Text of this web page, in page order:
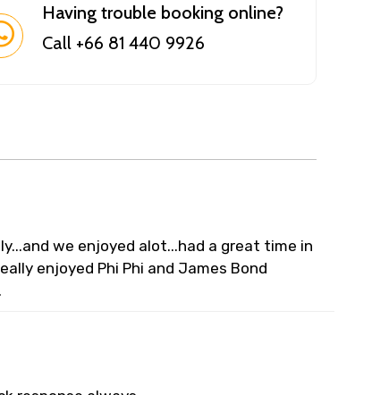
Having trouble booking online?
Call +66 81 440 9926
we enjoyed alot...had a great time in
enjoyed Phi Phi and James Bond